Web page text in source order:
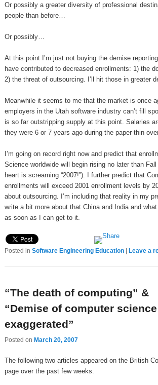
Or possibly a greater diversity of professional
people than before…
Or possibly…
At this point I’m just not buying the demise
have contributed to decreased enrollments: 1) the
2) the threat of outsourcing. I’ll hit those in greater
Meanwhile it seems to me that the market is once
employers in the Utah software industry can’t fill
is so far outstripping supply at this point. Salaries
they were 6 or 7 years ago during the paper-thin
I’m going on record right now and predict that
Science worldwide will begin rising no later than
heart is screaming “2007!”). I further predict that
enrollments will exceed 2001 enrollment levels by
about outsourcing. I’m including that reality in my
write a bit more about that China and India and
as soon as I can get to it.
Posted in Software Engineering Education Leave a
“The death of computing” &
“Demise of computer science
exaggerated”
Posted on March 20, 2007
The following two articles appeared on the British
page over the past few weeks.